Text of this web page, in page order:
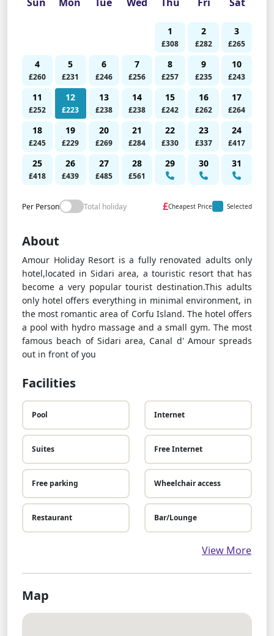
1
£308
2
£282
3
£265
4
£260
5
£231
6
£246
7
£256
8
£257
9
£235
10
£243
11
£252
12
£223
13
£238
14
£238
15
£242
16
£262
17
£264
18
£245
19
£229
20
£269
21
£284
22
£330
23
£337
24
£417
25
£418
26
£439
27
£485
28
£561
29 30 31
Per Person Total holiday £Cheapest Price Selected
About
Amour Holiday Resort is a fully renovated adults only
hotel,located in Sidari area, a touristic resort that has
become a very popular tourist destination.This adults
only hotel offers everything in minimal environment, in
the most romantic area of Corfu Island. The hotel offers
a pool with hydro massage and a small gym. The most
famous beach of Sidari area, Canal d' Amour spreads
out in front of you
Facilities
Pool Internet
Suites Free Internet
Free parking Wheelchair access
Restaurant Bar/Lounge
View More
Map